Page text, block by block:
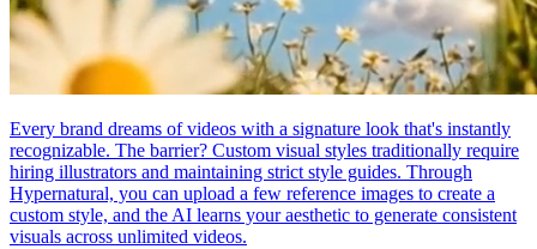
Every brand dreams of videos with a signature look that's instantly
recognizable. The barrier? Custom visual styles traditionally require
hiring illustrators and maintaining strict style guides. Through
Hypernatural, you can upload a few reference images to create a
custom style, and the AI learns your aesthetic to generate consistent
visuals across unlimited videos.